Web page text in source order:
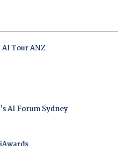
AI Tour ANZ
AI Forum Sydney